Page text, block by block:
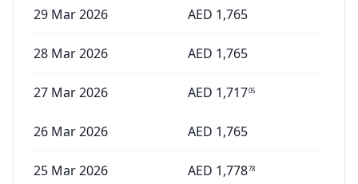
29 Mar 2026 AED 1,765
28 Mar 2026 AED 1,765
27 Mar 2026 AED 1,71705
26 Mar 2026 AED 1,765
25 Mar 2026 AED 1,77878